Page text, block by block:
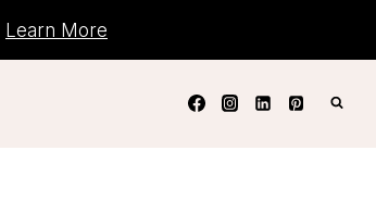
Learn More